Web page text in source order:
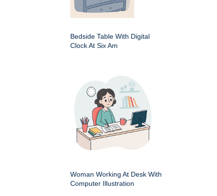
Bedside Table With Digital
Clock At Six Am
Woman Working At Desk With
Computer Illustration